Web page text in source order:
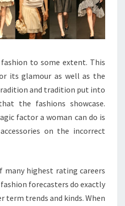
fashion to some extent. This
its glamour as well as the
and tradition put into
the fashions showcase.
factor a woman can do is
on the incorrect
highest rating careers
forecasters do exactly
trends and kinds. When